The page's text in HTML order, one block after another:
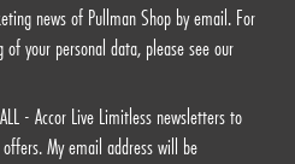
news of Pullman Shop by email. For
your personal data, please see our
- Accor Live Limitless newsletters to
My email address will be